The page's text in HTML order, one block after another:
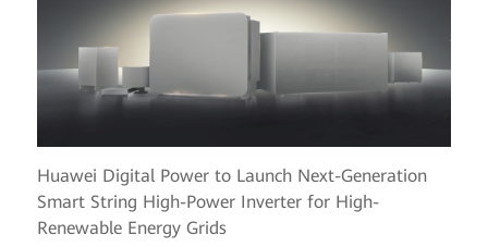
Huawei Digital Power to Launch Next-Generation
Smart String High-Power Inverter for High-
Renewable Energy Grids